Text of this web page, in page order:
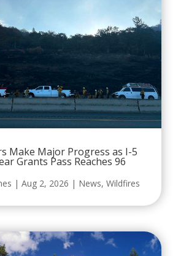
Make Major Progress as I-5
Grants Pass Reaches 96
| Aug 2, 2026 | News, Wildfires